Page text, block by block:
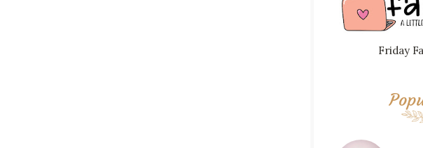
Friday